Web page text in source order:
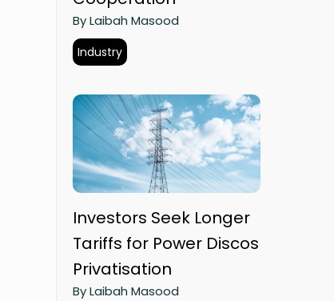
By Laibah Masood
Industry
Investors Seek Longer
Tariffs for Power Discos
Privatisation
By Laibah Masood